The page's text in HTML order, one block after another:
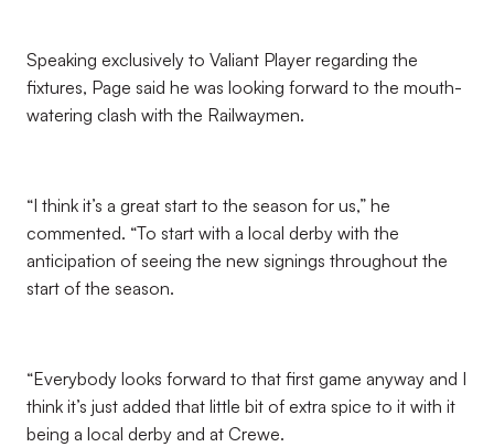
Speaking exclusively to Valiant Player regarding the
fixtures, Page said he was looking forward to the mouth-
watering clash with the Railwaymen.
“I think it’s a great start to the season for us,” he
commented. “To start with a local derby with the
anticipation of seeing the new signings throughout the
start of the season.
“Everybody looks forward to that first game anyway and I
think it’s just added that little bit of extra spice to it with it
being a local derby and at Crewe.